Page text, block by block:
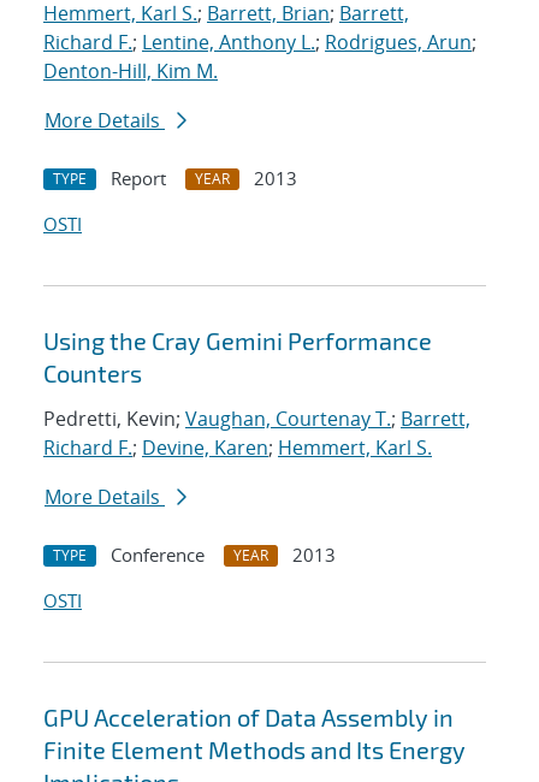
Hemmert, Karl S.; Barrett, Brian; Barrett,
Richard F.; Lentine, Anthony L.; Rodrigues, Arun;
Denton-Hill, Kim M.
More Details
TYPE Report YEAR
2013
OSTI
Using the Cray Gemini Performance
Counters
Pedretti, Kevin; Vaughan, Courtenay T.; Barrett,
Richard F.; Devine, Karen; Hemmert, Karl S.
More Details
TYPE Conference YEAR
2013
OSTI
GPU Acceleration of Data Assembly in
Finite Element Methods and Its Energy